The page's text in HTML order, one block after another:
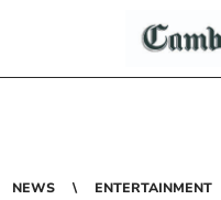
NEWS ENTERTAINMENT